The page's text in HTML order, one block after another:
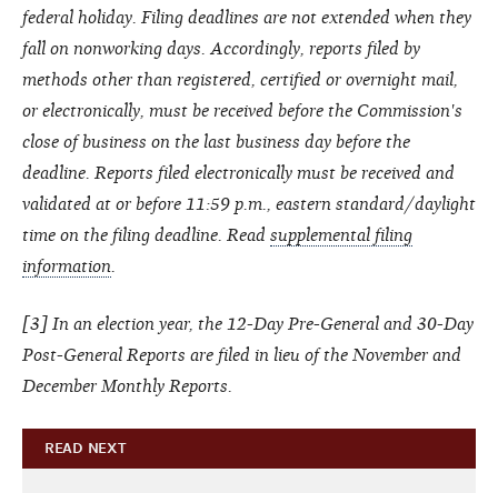
federal holiday. Filing deadlines are not extended when they
fall on nonworking days. Accordingly, reports filed by
methods other than registered, certified or overnight mail,
or electronically, must be received before the Commission's
close of business on the last business day before the
deadline. Reports filed electronically must be received and
validated at or before 11:59 p.m., eastern standard/daylight
time on the filing deadline. Read supplemental filing
information
[3] In an election year, the 12-Day Pre-General and 30-Day
Post-General Reports are filed in lieu of the November and
December Monthly Reports.
READ NEXT